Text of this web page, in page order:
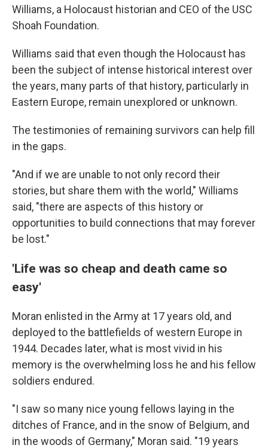
Williams, a Holocaust historian and CEO of the USC
Shoah Foundation.
Williams said that even though the Holocaust has
been the subject of intense historical interest over
the years, many parts of that history, particularly in
Eastern Europe, remain unexplored or unknown.
The testimonies of remaining survivors can help fill
in the gaps.
"And if we are unable to not only record their
stories, but share them with the world," Williams
said, "there are aspects of this history or
opportunities to build connections that may forever
be lost."
'Life was so cheap and death came so
easy'
Moran enlisted in the Army at 17 years old, and
deployed to the battlefields of western Europe in
1944. Decades later, what is most vivid in his
memory is the overwhelming loss he and his fellow
soldiers endured.
"I saw so many nice young fellows laying in the
ditches of France, and in the snow of Belgium, and
in the woods of Germany," Moran said. "19 years